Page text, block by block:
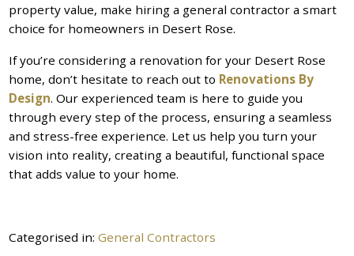
property value, make hiring a general contractor a smart
choice for homeowners in Desert Rose.
If you’re considering a renovation for your Desert Rose
home, don’t hesitate to reach out to Renovations By
Design. Our experienced team is here to guide you
through every step of the process, ensuring a seamless
and stress-free experience. Let us help you turn your
vision into reality, creating a beautiful, functional space
that adds value to your home.
Categorised in:General Contractors